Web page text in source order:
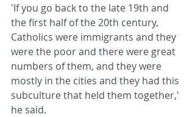
'If you go back to the late 19th and
the first half of the 20th century,
Catholics were immigrants and they
were the poor and there were great
numbers of them, and they were
mostly in the cities and they had this
subculture that held them together,'
he said.